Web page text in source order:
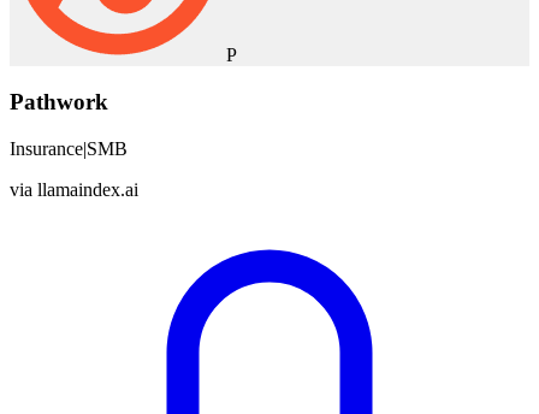
P
Pathwork
Insurance|SMB
via llamaindex.ai